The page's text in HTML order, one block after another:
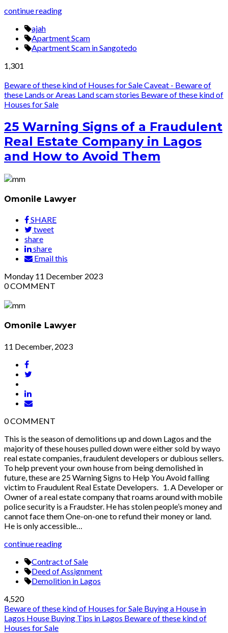
continue reading
ajah
Apartment Scam
Apartment Scam in Sangotedo
1,301
Beware of these kind of Houses for SaleCaveat - Beware of
these Lands or Areas Land scam stories Beware of these kind of
Houses for Sale
25 Warning Signs of a Fraudulent
Real Estate Company in Lagos
and How to Avoid Them
Omonile Lawyer
SHARE
tweet
share
share
Email this
Monday 11 December 2023
0COMMENT
Omonile Lawyer
11 December, 2023
0COMMENT
This is the season of demolitions up and down Lagos and the
majority of these houses pulled down were either sold by wayo
real estate companies, fraudulent developers or dubious sellers.
To help prevent your own house from being demolished in
future, these are 25 Warning Signs to Help You Avoid falling
victim to Fraudulent Real Estate Developers. 1. A Developer or
Owner of a real estate company that roams around with mobile
police security is a Fraudster. He has stolen people’s money and
cannot face them One-on-one to refund their money or land.
He is only accessible…
continue reading
Contract of Sale
Deed of Assignment
Demolition in Lagos
4,520
Beware of these kind of Houses for Sale Buying a House in
Lagos House Buying Tips in Lagos Beware of these kind of
Houses for Sale